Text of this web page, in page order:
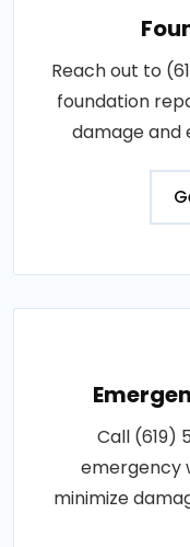
Reach out to
foundation
damage and
Call (619)
emergency
minimize